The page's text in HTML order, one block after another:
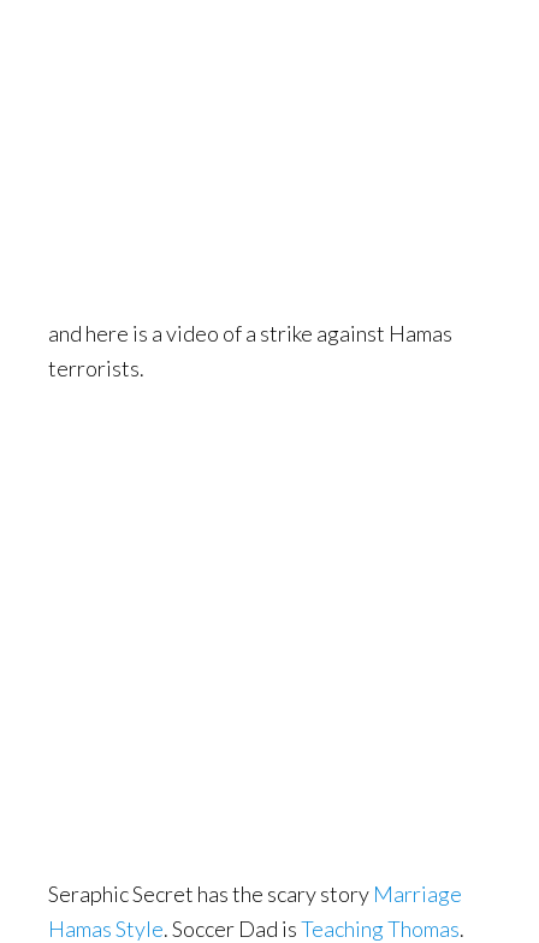
and here is a video of a strike against Hamas
terrorists.
Seraphic Secret has the scary story Marriage
Hamas Style. Soccer Dad isTeaching Thomas.